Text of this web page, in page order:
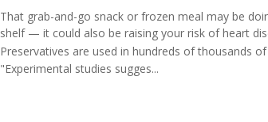
That grab-and-go snack or frozen meal may be
shelf — it could also be raising your risk of heart
Preservatives are used in hundreds of thousands
"Experimental studies sugges...